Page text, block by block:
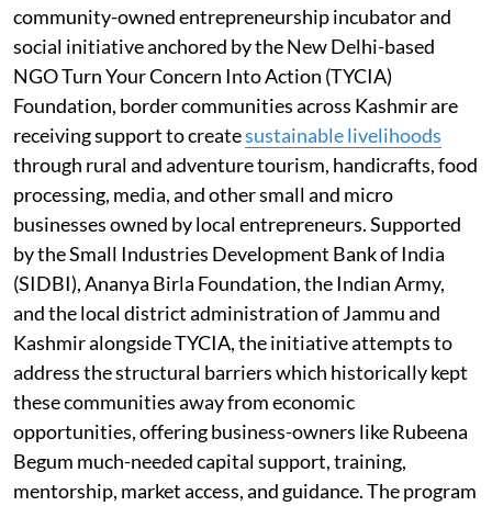
community-owned entrepreneurship incubator and
social initiative anchored by the New Delhi-based
NGO Turn Your Concern Into Action (TYCIA)
Foundation, border communities across Kashmir are
receiving support to createsustainable livelihoods
through rural and adventure tourism, handicrafts, food
processing, media, and other small and micro
businesses owned by local entrepreneurs. Supported
by the Small Industries Development Bank of India
(SIDBI), Ananya Birla Foundation, the Indian Army,
and the local district administration of Jammu and
Kashmir alongside TYCIA, the initiative attempts to
address the structural barriers which historically kept
these communities away from economic
opportunities, offering business-owners like Rubeena
Begum much-needed capital support, training,
mentorship, market access, and guidance. The program